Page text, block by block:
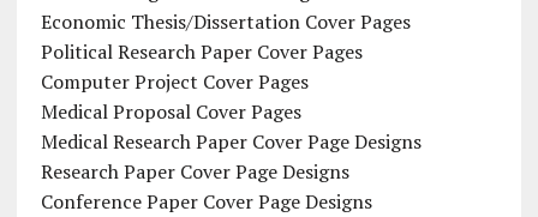
Economic Thesis/Dissertation Cover Pages
Political Research Paper Cover Pages
Computer Project Cover Pages
Medical Proposal Cover Pages
Medical Research Paper Cover Page Designs
Research Paper Cover Page Designs
Conference Paper Cover Page Designs